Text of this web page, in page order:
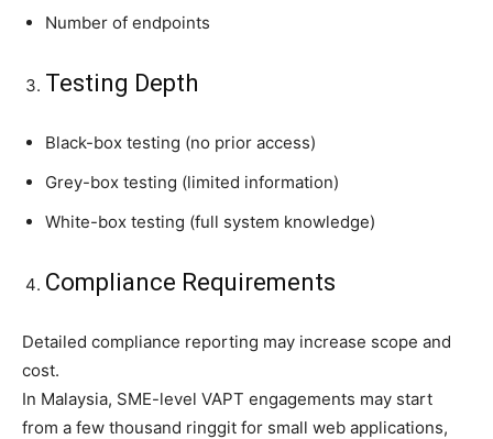
Number of endpoints
Testing Depth
Black-box testing (no prior access)
Grey-box testing (limited information)
White-box testing (full system knowledge)
Compliance Requirements
Detailed compliance reporting may increase scope and
cost.
In Malaysia, SME-level VAPT engagements may start
from a few thousand ringgit for small web applications,